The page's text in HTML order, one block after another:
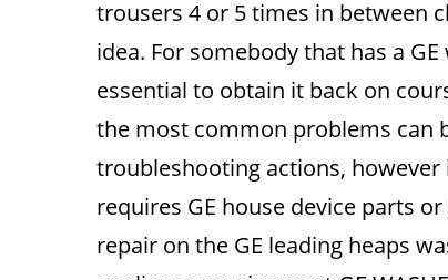
trousers 4 or 5 times in between
idea. For somebody that has a
essential to obtain it back on
the most common problems can
troubleshooting actions,
requires GE house device parts
repair on the GE leading heaps